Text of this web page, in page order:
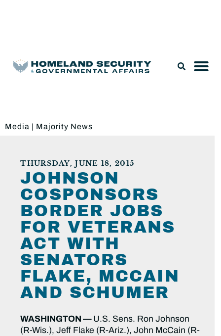
Media | Majority News
THURSDAY, JUNE 18, 2015
JOHNSON
COSPONSORS
BORDER JOBS
FOR VETERANS
ACT WITH
SENATORS
FLAKE, MCCAIN
AND SCHUMER
WASHINGTON — U.S. Sens. Ron Johnson
(R-Wis.), Jeff Flake (R-Ariz.), John McCain (R-